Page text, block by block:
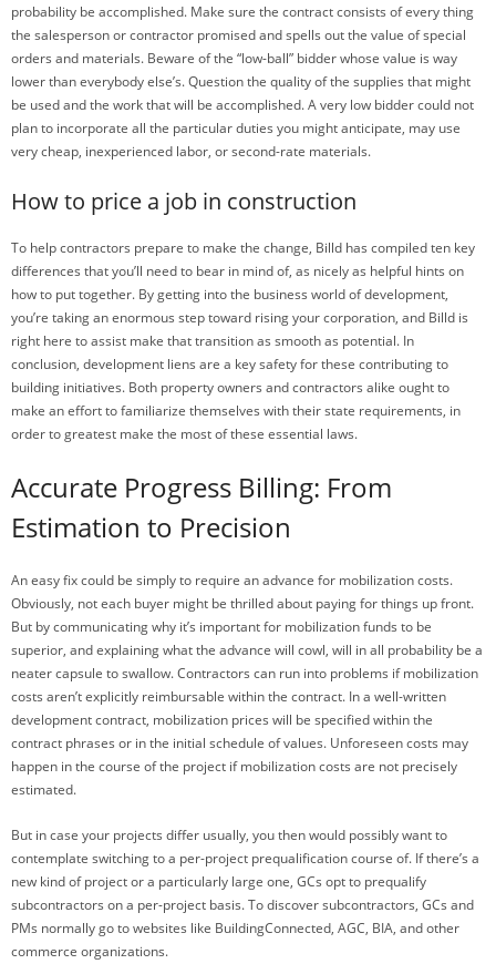
probability be accomplished. Make sure the contract consists of every thing
the salesperson or contractor promised and spells out the value of special
orders and materials. Beware of the “low-ball” bidder whose value is way
lower than everybody else’s. Question the quality of the supplies that might
be used and the work that will be accomplished. A very low bidder could not
plan to incorporate all the particular duties you might anticipate, may use
very cheap, inexperienced labor, or second-rate materials.
How to price a job in construction
To help contractors prepare to make the change, Billd has compiled ten key
differences that you’ll need to bear in mind of, as nicely as helpful hints on
how to put together. By getting into the business world of development,
you’re taking an enormous step toward rising your corporation, and Billd is
right here to assist make that transition as smooth as potential. In
conclusion, development liens are a key safety for these contributing to
building initiatives. Both property owners and contractors alike ought to
make an effort to familiarize themselves with their state requirements, in
order to greatest make the most of these essential laws.
Accurate Progress Billing: From
Estimation to Precision
An easy fix could be simply to require an advance for mobilization costs.
Obviously, not each buyer might be thrilled about paying for things up front.
But by communicating why it’s important for mobilization funds to be
superior, and explaining what the advance will cowl, will in all probability be a
neater capsule to swallow. Contractors can run into problems if mobilization
costs aren’t explicitly reimbursable within the contract. In a well-written
development contract, mobilization prices will be specified within the
contract phrases or in the initial schedule of values. Unforeseen costs may
happen in the course of the project if mobilization costs are not precisely
estimated.
But in case your projects differ usually, you then would possibly want to
contemplate switching to a per-project prequalification course of. If there’s a
new kind of project or a particularly large one, GCs opt to prequalify
subcontractors on a per-project basis. To discover subcontractors, GCs and
PMs normally go to websites like BuildingConnected, AGC, BIA, and other
commerce organizations.